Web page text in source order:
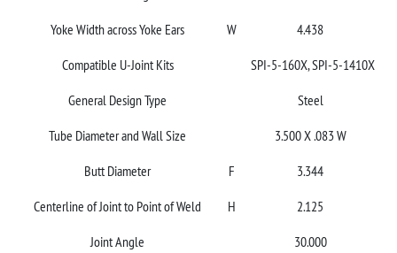
Yoke Width across Yoke Ears
W
4.438
Compatible U-Joint Kits
SPI-5-160X, SPI-5-1410X
General Design Type
Steel
Tube Diameter and Wall Size
3.500 X .083 W
Butt Diameter
F
3.344
Centerline of Joint to Point of Weld
H
2.125
Joint Angle
30.000